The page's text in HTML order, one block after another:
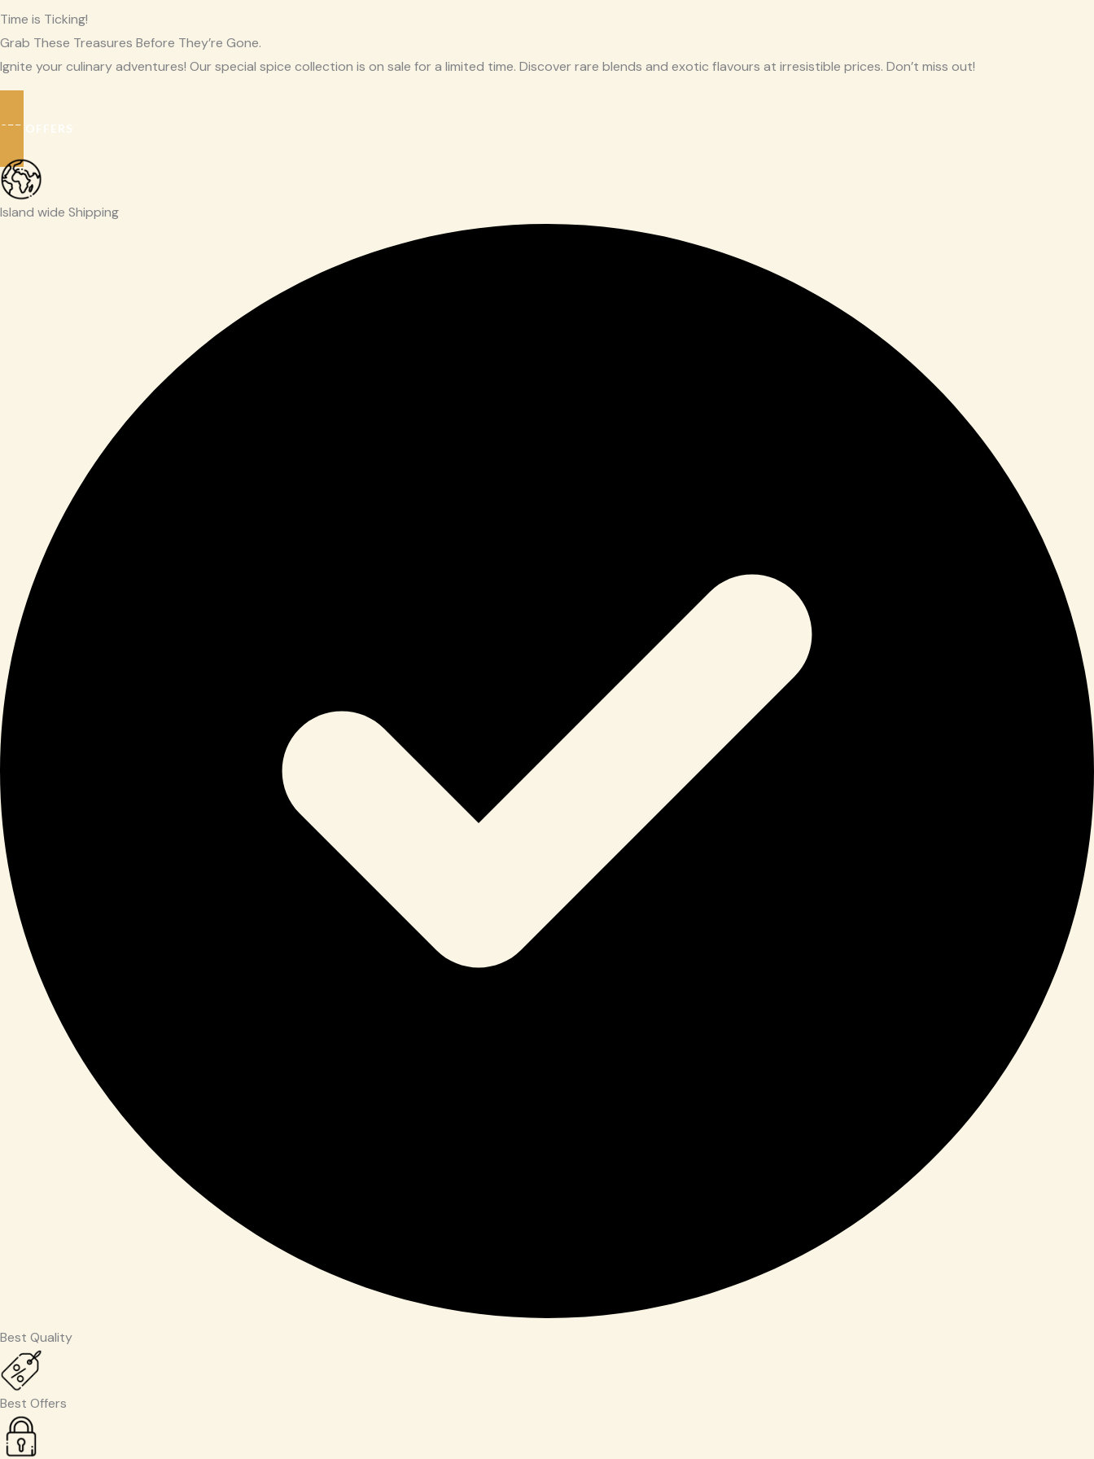
Time is Ticking!
Grab These Treasures Before They’re Gone.
Ignite your culinary adventures! Our special spice collection is on sale for a limited time. Discover rare blends and exotic flavours at irresistible prices. Don’t miss out!
SEE OFFERS
Island wide Shipping
Best Quality
Best Offers